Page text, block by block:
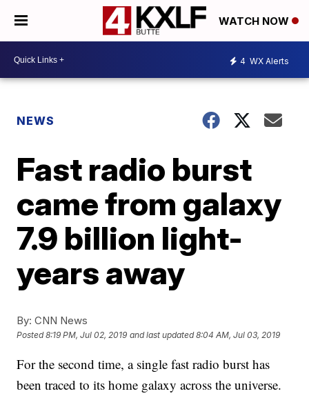
WATCH NOW
4 WX Alerts
NEWS
Fast radio burst
came from galaxy
7.9 billion light-
years away
By: CNN News
Posted8:19 PM, Jul 02, 2019 and last updated 8:04 AM, Jul 03, 2019
For the second time, a single fast radio burst has
been traced to its home galaxy across the universe.